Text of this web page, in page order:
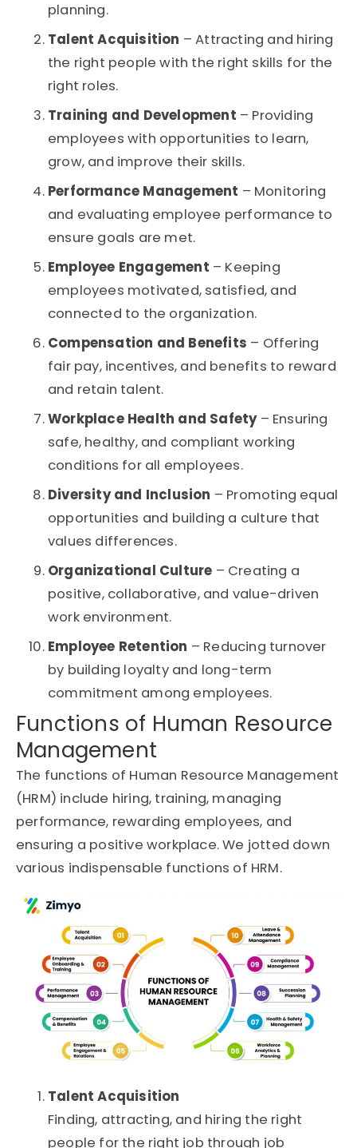
planning.
Talent Acquisition – Attracting and hiring
the right people with the right skills for the
right roles.
Training and Development – Providing
employees with opportunities to learn,
grow, and improve their skills.
Performance Management – Monitoring
and evaluating employee performance to
ensure goals are met.
Employee Engagement – Keeping
employees motivated, satisfied, and
connected to the organization.
Compensation and Benefits – Offering
fair pay, incentives, and benefits to reward
and retain talent.
Workplace Health and Safety– Ensuring
safe, healthy, and compliant working
conditions for all employees.
Diversity and Inclusion – Promoting equal
opportunities and building a culture that
values differences.
Organizational Culture – Creating a
positive, collaborative, and value-driven
work environment.
Employee Retention – Reducing turnover
by building loyalty and long-term
commitment among employees.
Functions of Human Resource
Management
The functions of Human Resource Management
(HRM) include hiring, training, managing
performance, rewarding employees, and
ensuring a positive workplace. We jotted down
various indispensable functions of HRM.
Talent Acquisition
Finding, attracting, and hiring the right
people for the right job through job